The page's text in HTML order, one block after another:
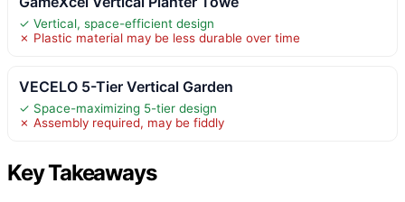
✓ Vertical, space-efficient design
✗ Plastic material may be less durable over time
VECELO 5-Tier Vertical Garden
✓ Space-maximizing 5-tier design
✗ Assembly required, may be fiddly
Key Takeaways